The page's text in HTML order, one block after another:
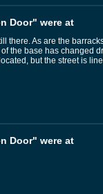
Door" were at
there. As are the
the base has changed
but the street is
Door" were at